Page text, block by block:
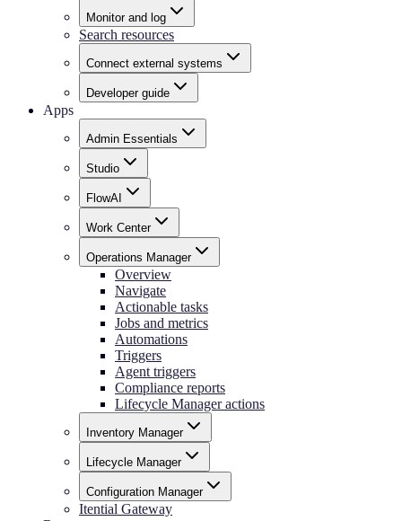
Monitor and log
Search resources
Connect external systems
Developer guide
Apps
Admin Essentials
Studio
FlowAI
Work Center
Operations Manager
Overview
Navigate
Actionable tasks
Jobs and metrics
Automations
Triggers
Agent triggers
Compliance reports
Lifecycle Manager actions
Inventory Manager
Lifecycle Manager
Configuration Manager
Itential Gateway